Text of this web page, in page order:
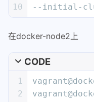
10
--initial-
在docker-node2上
CODE
1
2